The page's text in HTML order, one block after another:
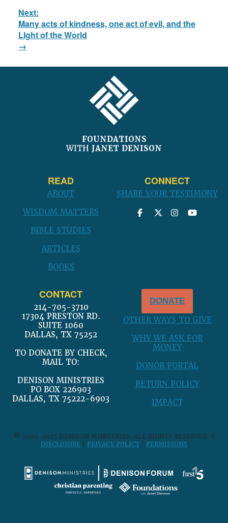
Next:
Next
post:
Many acts of kindness, one act of evil, and the
LIght of the World
FOUNDATIONS
WITH JANET DENISON
READ
ABOUT
WISDOM MATTERS
BIBLE STUDIES
ARTICLES
BOOKS
CONNECT
SHARE YOUR TESTIMONY
CONTACT
214-705-3710
17304 PRESTON RD.
SUITE 1060
DALLAS, TX 75252
TO DONATE BY CHECK,
MAIL TO:
DENISON MINISTRIES
PO BOX 226903
DALLAS, TX 75222-6903
DONATE
OTHER WAYS TO GIVE
WHY WE ASK FOR
MONEY
DONOR PORTAL
RETURN POLICY
IMPACT
© 2009-2025 DENISON MINISTRIES. ALL RIGHTS RESERVED. |
DISCLOSURE
PRIVACY POLICY PERMISSONS